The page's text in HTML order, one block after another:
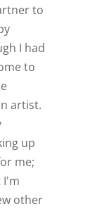
to
I had
to
artist.
up
me;
I'm
other